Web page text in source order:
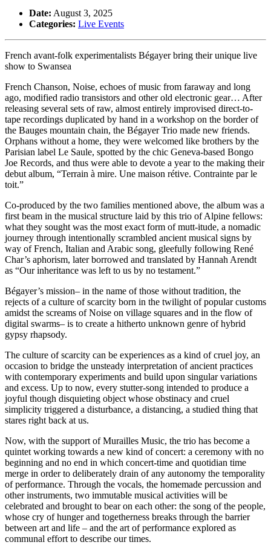
Date: August 3, 2025
Categories: Live Events
French avant-folk experimentalists Bégayer bring their unique live
show to Swansea
French Chanson, Noise, echoes of music from faraway and long
ago, modified radio transistors and other old electronic gear… After
releasing several sets of raw, almost entirely improvised direct-to-
tape recordings duplicated by hand in a workshop on the border of
the Bauges mountain chain, the Bégayer Trio made new friends.
Orphans without a home, they were welcomed like brothers by the
Parisian label Le Saule, spotted by the chic Geneva-based Bongo
Joe Records, and thus were able to devote a year to the making their
debut album, “Terrain à mire. Une maison rétive. Contrainte par le
toit.”
Co-produced by the two families mentioned above, the album was a
first beam in the musical structure laid by this trio of Alpine fellows:
what they sought was the most exact form of mutt-itude, a nomadic
journey through intentionally scrambled ancient musical signs by
way of French, Italian and Arabic song, gleefully following René
Char’s aphorism, later borrowed and translated by Hannah Arendt
as “Our inheritance was left to us by no testament.”
Bégayer’s mission– in the name of those without tradition, the
rejects of a culture of scarcity born in the twilight of popular customs
amidst the screams of Noise on village squares and in the flow of
digital swarms– is to create a hitherto unknown genre of hybrid
gypsy rhapsody.
The culture of scarcity can be experiences as a kind of cruel joy, an
occasion to bridge the unsteady interpretation of ancient practices
with contemporary experiments and build upon singular variations
and excess. Up to now, every stutter-song intended to produce a
joyful though disquieting object whose obstinacy and cruel
simplicity triggered a disturbance, a distancing, a studied thing that
stares right back at us.
Now, with the support of Murailles Music, the trio has become a
quintet working towards a new kind of concert: a ceremony with no
beginning and no end in which concert-time and quotidian time
merge in order to deliberately drain of any autonomy the temporality
of performance. Through the vocals, the homemade percussion and
other instruments, two immutable musical activities will be
celebrated and brought to bear on each other: the song of the people,
whose cry of hunger and togetherness breaks through the barrier
between art and life – and the art of performance explored as
communal effort to describe our times.